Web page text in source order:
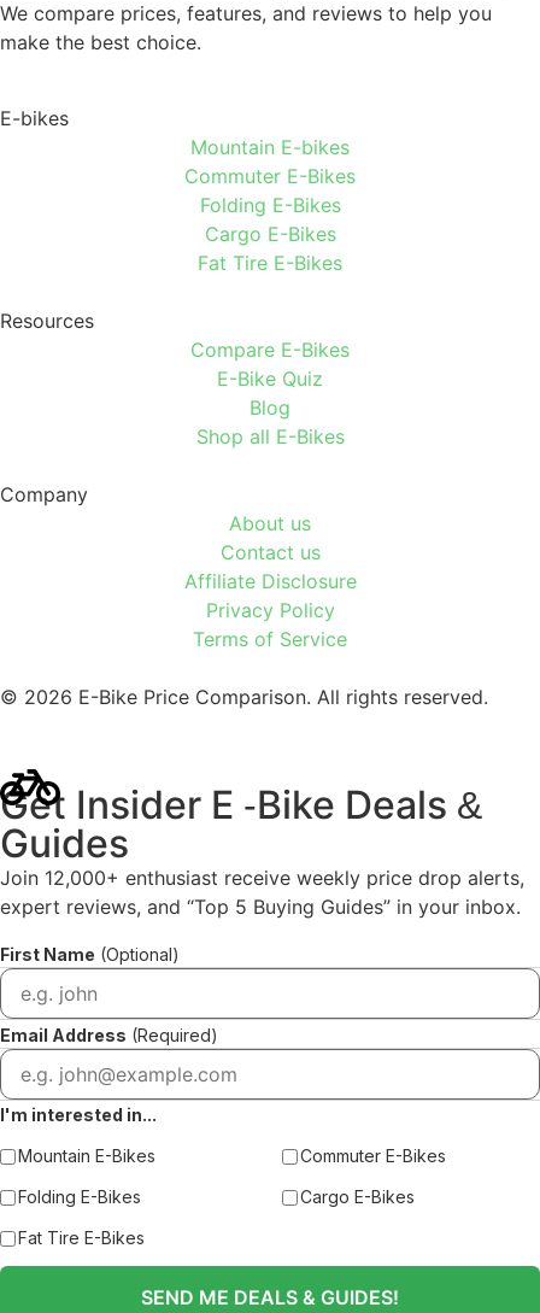
We compare prices, features, and reviews to help you
make the best choice.
E-bikes
Mountain E-bikes
Commuter E-Bikes
Folding E-Bikes
Cargo E-Bikes
Fat Tire E-Bikes
Resources
Compare E-Bikes
E-Bike Quiz
Blog
Shop all E-Bikes
Company
About us
Contact us
Affiliate Disclosure
Privacy Policy
Terms of Service
© 2026 E-Bike Price Comparison. All rights reserved.
Get Insider E -Bike Deals &
Guides
Join 12,000+ enthusiast receive weekly price drop alerts,
expert reviews, and “Top 5 Buying Guides” in your inbox.
First Name (Optional)
Email Address (Required)
I'm interested in...
Mountain E-Bikes
Commuter E-Bikes
Folding E-Bikes
Cargo E-Bikes
Fat Tire E-Bikes